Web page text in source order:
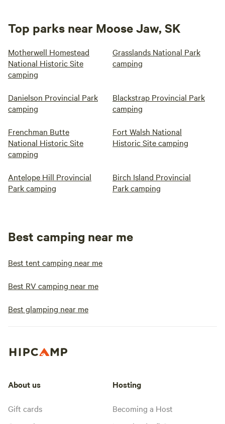
Top parks near Moose Jaw, SK
Motherwell Homestead
National Historic Site
camping
Grasslands National Park
camping
Danielson Provincial Park
camping
Blackstrap Provincial Park
camping
Frenchman Butte
National Historic Site
camping
Fort Walsh National
Historic Site camping
Antelope Hill Provincial
Park camping
Birch Island Provincial
Park camping
Best camping near me
Best tent camping near me
Best RV camping near me
Best glamping near me
About us
Gift cards
Hosting
Becoming a Host